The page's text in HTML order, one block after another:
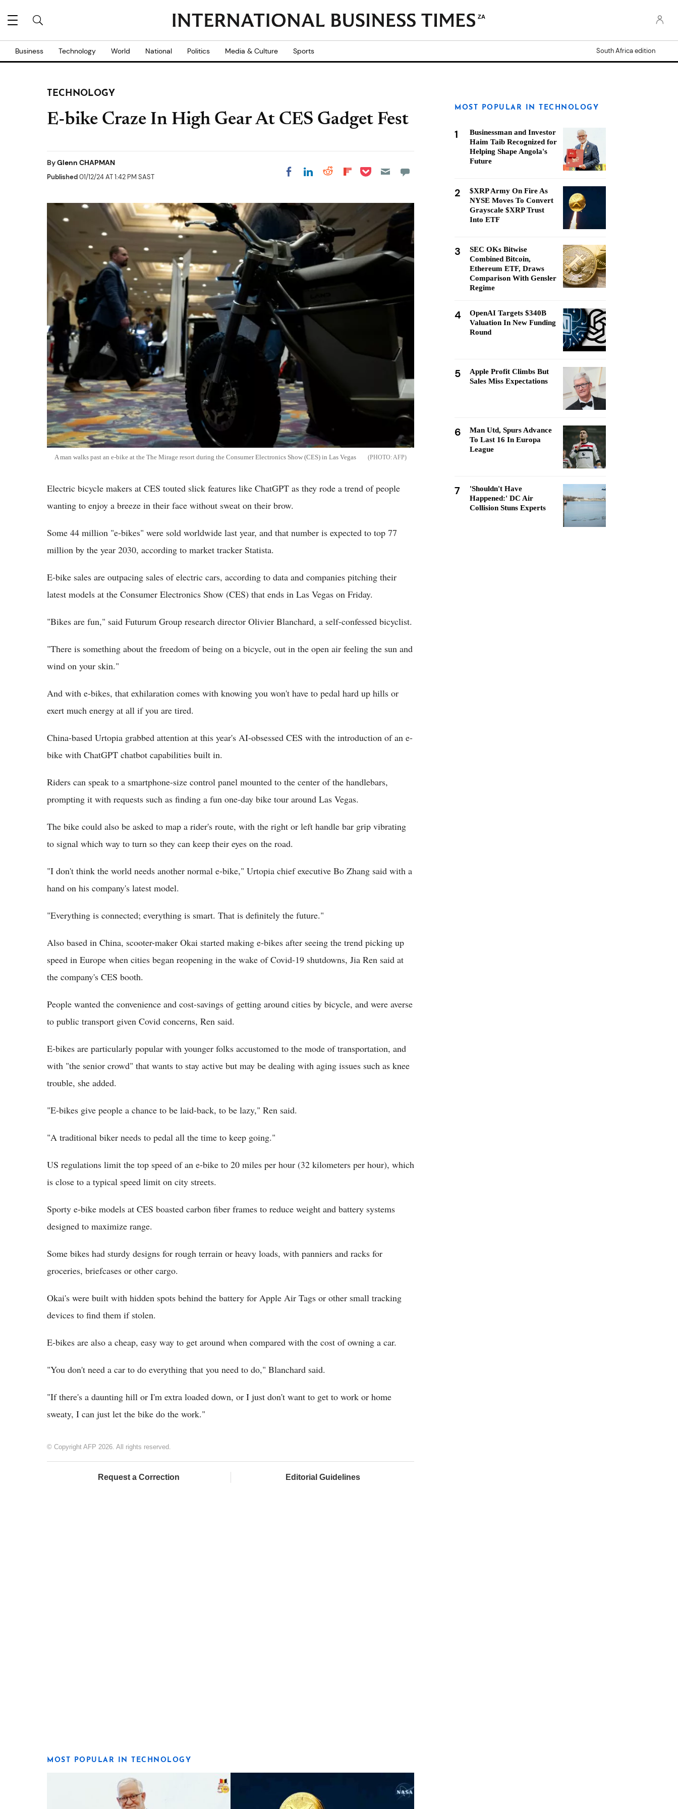
ZA
Business Technology World National Politics Media & Culture Sports South Africa edition
TECHNOLOGY
E-bike Craze In High Gear At CES Gadget Fest
ByGlenn CHAPMAN
Published01/12/24 AT 1:42 PM SAST Share on Facebook
Share on LinkedIn
Share on Reddit
Share on
Share on Pocket
A man walks past an e-bike at the The Mirage resort during the Consumer Electronics Show (CES) in Las Vegas AFP
Electric bicycle makers at CES touted slick features like ChatGPT as they rode a trend of people
wanting to enjoy a breeze in their face without sweat on their brow.
Some 44 million "e-bikes" were sold worldwide last year, and that number is expected to top 77
million by the year 2030, according to market tracker Statista.
E-bike sales are outpacing sales of electric cars, according to data and companies pitching their
latest models at the Consumer Electronics Show (CES) that ends in Las Vegas on Friday.
"Bikes are fun," said Futurum Group research director Olivier Blanchard, a self-confessed bicyclist.
"There is something about the freedom of being on a bicycle, out in the open air feeling the sun and
wind on your skin."
And with e-bikes, that exhilaration comes with knowing you won't have to pedal hard up hills or
exert much energy at all if you are tired.
China-based Urtopia grabbed attention at this year's AI-obsessed CES with the introduction of an e-
bike with ChatGPT chatbot capabilities built in.
Riders can speak to a smartphone-size control panel mounted to the center of the handlebars,
prompting it with requests such as finding a fun one-day bike tour around Las Vegas.
The bike could also be asked to map a rider's route, with the right or left handle bar grip vibrating
to signal which way to turn so they can keep their eyes on the road.
"I don't think the world needs another normal e-bike," Urtopia chief executive Bo Zhang said with a
hand on his company's latest model.
"Everything is connected; everything is smart. That is definitely the future."
Also based in China, scooter-maker Okai started making e-bikes after seeing the trend picking up
speed in Europe when cities began reopening in the wake of Covid-19 shutdowns, Jia Ren said at
the company's CES booth.
People wanted the convenience and cost-savings of getting around cities by bicycle, and were averse
to public transport given Covid concerns, Ren said.
E-bikes are particularly popular with younger folks accustomed to the mode of transportation, and
with "the senior crowd" that wants to stay active but may be dealing with aging issues such as knee
trouble, she added.
"E-bikes give people a chance to be laid-back, to be lazy," Ren said.
"A traditional biker needs to pedal all the time to keep going."
US regulations limit the top speed of an e-bike to 20 miles per hour (32 kilometers per hour), which
is close to a typical speed limit on city streets.
Sporty e-bike models at CES boasted carbon fiber frames to reduce weight and battery systems
designed to maximize range.
Some bikes had sturdy designs for rough terrain or heavy loads, with panniers and racks for
groceries, briefcases or other cargo.
Okai's were built with hidden spots behind the battery for Apple Air Tags or other small tracking
devices to find them if stolen.
E-bikes are also a cheap, easy way to get around when compared with the cost of owning a car.
"You don't need a car to do everything that you need to do," Blanchard said.
"If there's a daunting hill or I'm extra loaded down, or I just don't want to get to work or home
sweaty, I can just let the bike do the work."
© Copyright AFP 2026. All rights reserved.
Request a Correction Editorial Guidelines
MOST POPULAR IN TECHNOLOGY
MOST POPULAR IN TECHNOLOGY
1
Businessman and Investor
Haim Taib Recognized for
Helping Shape Angola's
Future
2
$XRP Army On Fire As
NYSE Moves To Convert
Grayscale $XRP Trust
Into ETF
3
SEC OKs Bitwise
Combined Bitcoin,
Ethereum ETF, Draws
Comparison With Gensler
Regime
4
OpenAI Targets $340B
Valuation In New Funding
Round
5
Apple Profit Climbs But
Sales Miss Expectations
6
Man Utd, Spurs Advance
To Last 16 In Europa
League
7
'Shouldn't Have
Happened:' DC Air
Collision Stuns Experts